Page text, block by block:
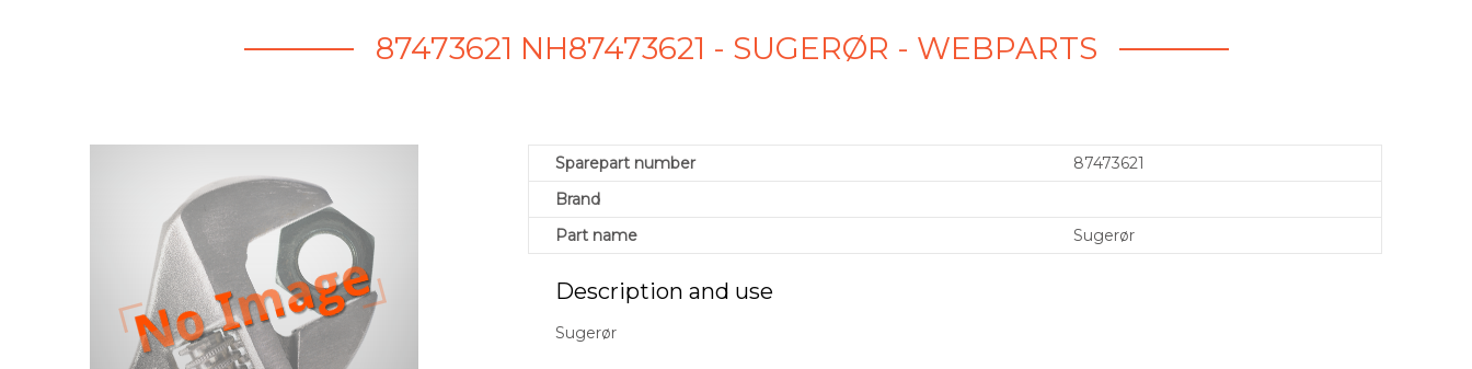
87473621 NH87473621 - SUGERØR - WEBPARTS
Sparepart number
87473621
Brand
Part name
Sugerør
Description and use
Sugerør